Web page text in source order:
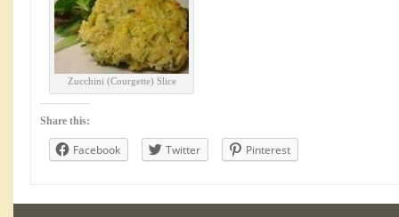
Zucchini (Courgette) Slice
Share this:
Facebook Twitter Pinterest